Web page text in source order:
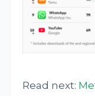
Read next: